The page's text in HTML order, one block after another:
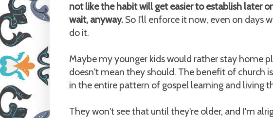
not like the habit will get easier to establish later
wait, anyway. So I'll enforce it now, even on days
do it.
Maybe my younger kids would rather stay home
doesn't mean they should. The benefit of church
in the entire pattern of gospel learning and living
They won't see that until they're older, and I'm